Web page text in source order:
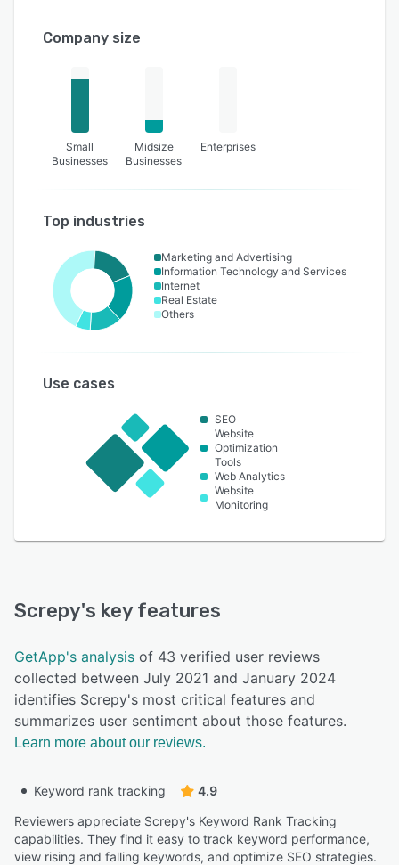
Company size
Small
Businesses
Midsize
Businesses
Enterprises
Top industries
Marketing and Advertising
Information Technology and Services
Internet
Real Estate
Others
Use cases
SEO
Website
Optimization
Tools
Web Analytics
Website
Monitoring
Screpy's key features
GetApp's analysis of 43 verified user reviews
collected between July 2021 and January 2024
identifies Screpy's most critical features and
summarizes user sentiment about those features.
Learn more about our reviews.
Keyword rank tracking
4.9
Reviewers appreciate Screpy's Keyword Rank Tracking
capabilities. They find it easy to track keyword performance,
view rising and falling keywords, and optimize SEO strategies.